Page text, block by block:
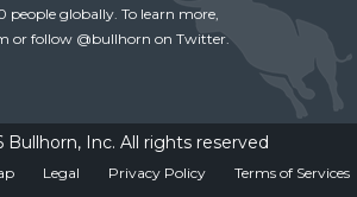
people globally. To learn more,
or follow @bullhorn on Twitter.
Bullhorn, Inc. All rights reserved
Legal Privacy Policy Terms of Services